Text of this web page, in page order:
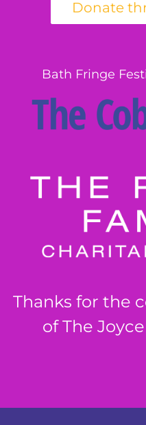
Bath Fringe
Thanks for the
of The